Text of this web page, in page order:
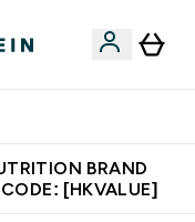
BRAND
[HKVALUE]